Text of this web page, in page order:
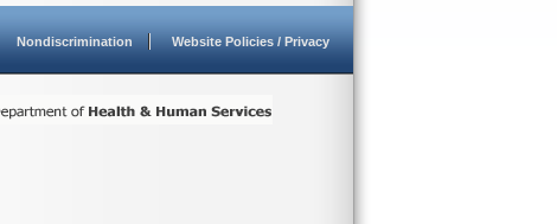
Nondiscrimination Website Policies / Privacy